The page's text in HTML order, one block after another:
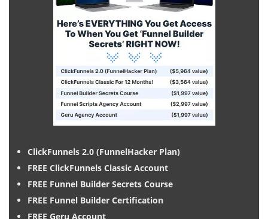
ClickFunnels 2.0 (FunnelHacker Plan)
FREE ClickFunnels Classic Account
FREE Funnel Builder Secrets Course
FREE Funnel Builder Certification
FREE Geru Account